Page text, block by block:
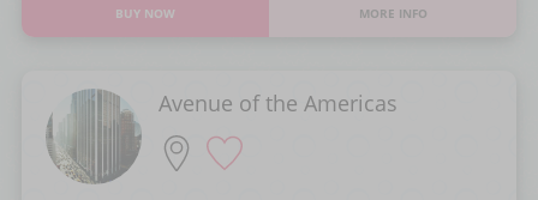
BUY NOW MORE INFO
Avenue of the Americas